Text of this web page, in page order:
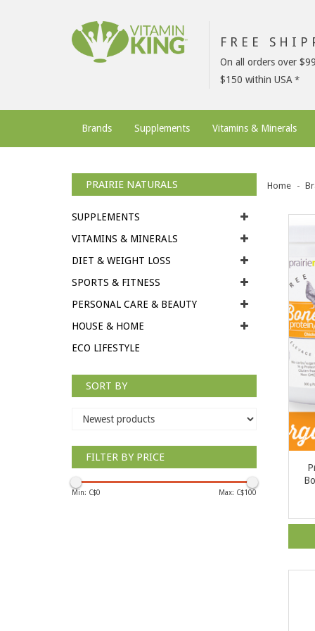
FREE
On all orders over
$150 within USA
Brands Supplements Vitamins & Minerals
PRAIRIE NATURALS
SUPPLEMENTS
VITAMINS & MINERALS
DIET & WEIGHT LOSS
SPORTS & FITNESS
PERSONAL CARE & BEAUTY
HOUSE & HOME
ECO LIFESTYLE
SORT BY
FILTER BY PRICE
Min: C$0 Max: C$100
Home